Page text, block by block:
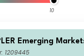
10
Emerging
A1209445